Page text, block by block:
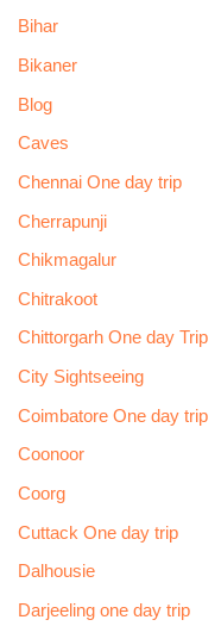
Bihar
Bikaner
Blog
Caves
Chennai One day trip
Cherrapunji
Chikmagalur
Chitrakoot
Chittorgarh One day Trip
City Sightseeing
Coimbatore One day trip
Coonoor
Coorg
Cuttack One day trip
Dalhousie
Darjeeling one day trip